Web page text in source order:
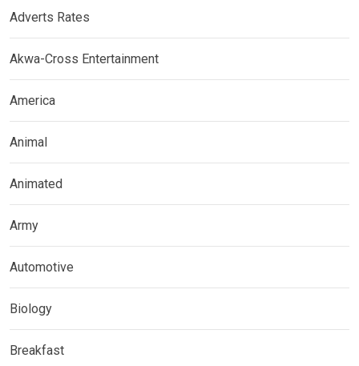
Adverts Rates
Akwa-Cross Entertainment
America
Animal
Animated
Army
Automotive
Biology
Breakfast